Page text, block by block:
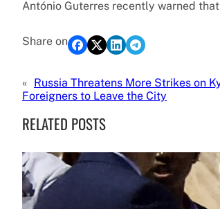
António Guterres recently warned
Share on
« Russia Threatens More Strikes on
Foreigners to Leave the City
RELATED POSTS